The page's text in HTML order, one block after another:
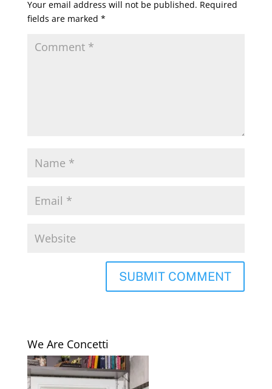
Your email address will not be published. Required
fields are marked *
We Are Concetti